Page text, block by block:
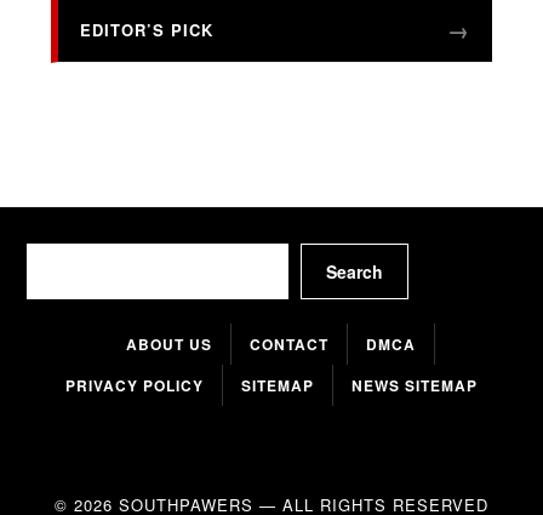
EDITOR’S PICK
Search
ABOUT US CONTACT
DMCA
PRIVACY POLICY
SITEMAP NEWS SITEMAP